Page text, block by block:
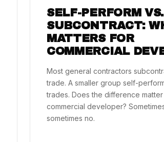
SELF-PERFORM VS.
SUBCONTRACT:
MATTERS FOR
COMMERCIAL
Most general contractors
trade. A smaller group self-
trades. Does the difference
commercial developer?
sometimes no.